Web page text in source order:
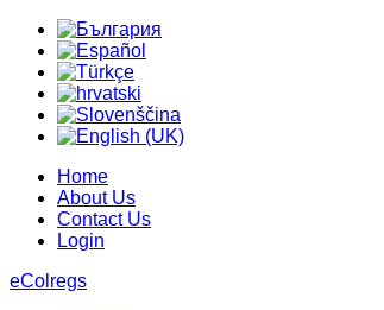
Home
About Us
Contact Us
Login
eColregs